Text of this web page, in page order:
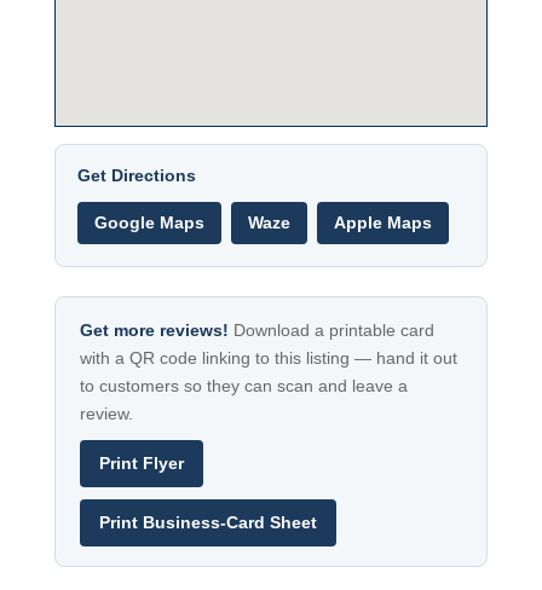
Get Directions
Google Maps Waze Apple Maps
Get more reviews! Download a printable card
with a QR code linking to this listing — hand it out
to customers so they can scan and leave a
review.
Print Flyer
Print Business-Card Sheet